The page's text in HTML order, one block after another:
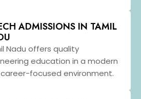
ADMISSIONS IN TAMIL
Nadu offers quality
education in a modern
focused environment.